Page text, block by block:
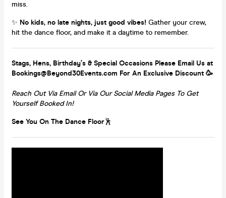
miss.
✨ No kids, no late nights, just good vibes! Gather your crew,
hit the dance floor, and make it a daytime to remember.
Stags, Hens, Birthday’s & Special Occasions Please Email Us at
Bookings@Beyond30Events.com For An Exclusive Discount 🥳
Reach Out Via Email Or Via Our Social Media Pages To Get
Yourself Booked In!
See You On The Dance Floor🕺